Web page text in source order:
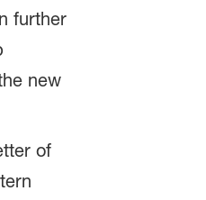
further
new
of